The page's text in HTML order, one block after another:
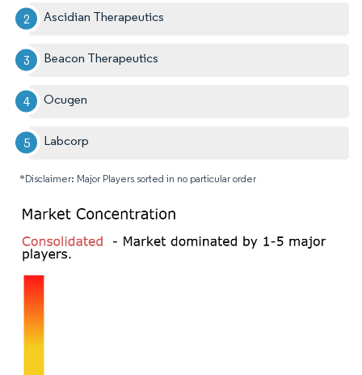
Ascidian Therapeutics
Beacon Therapeutics
Ocugen
Labcorp
*Disclaimer: Major Players sorted in no particular order